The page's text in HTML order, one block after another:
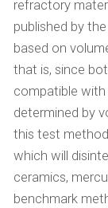
refractory
published by
based on
that is, since
compatible with
determined by
this test
which will
ceramics,
benchmark